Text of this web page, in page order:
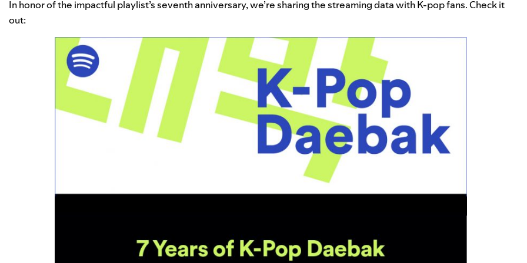
In honor of the impactful playlist’s seventh anniversary, we’re sharing the streaming data with K-pop fans. Check it
out: